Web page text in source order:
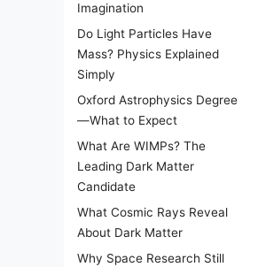
Imagination
Do Light Particles Have
Mass? Physics Explained
Simply
Oxford Astrophysics Degree
—What to Expect
What Are WIMPs? The
Leading Dark Matter
Candidate
What Cosmic Rays Reveal
About Dark Matter
Why Space Research Still